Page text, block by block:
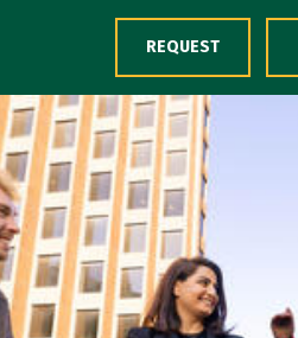
Skip to Content
REQUEST